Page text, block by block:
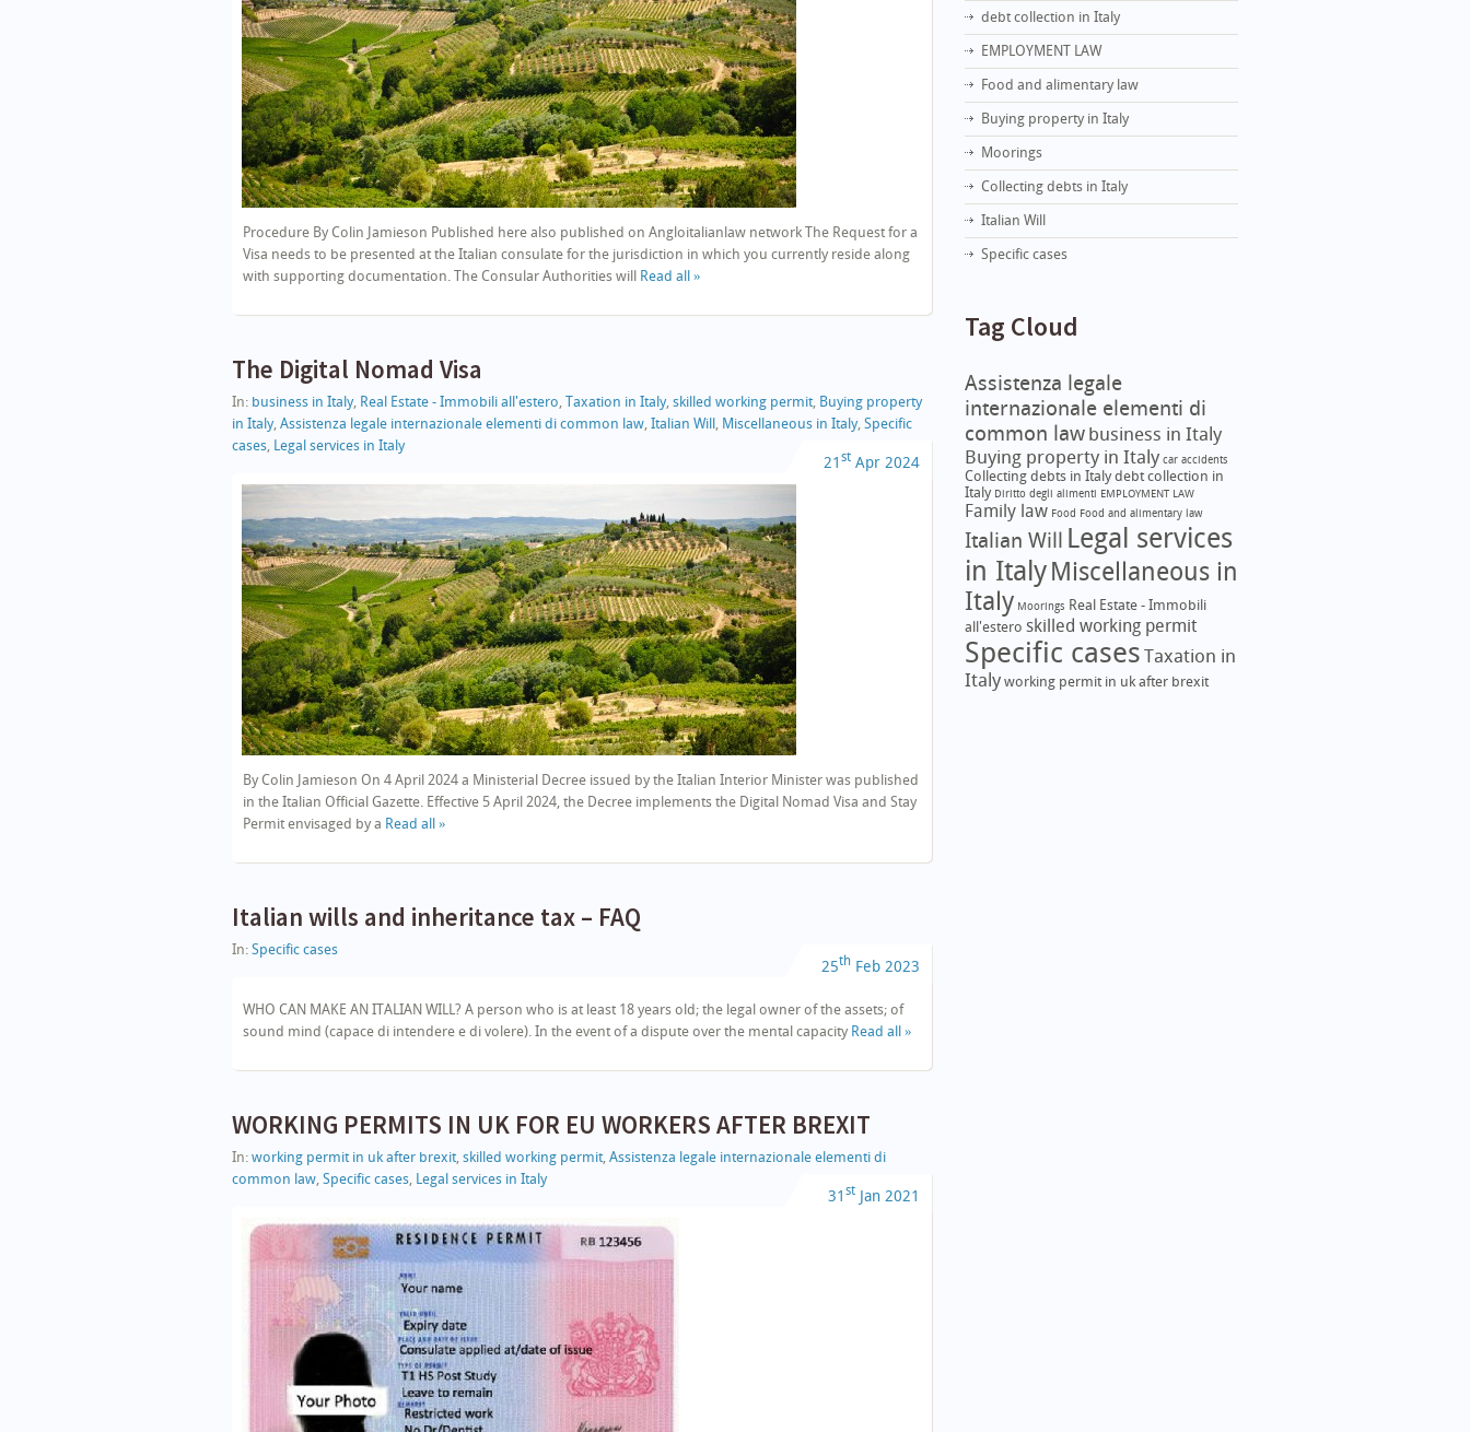
Procedure By Colin Jamieson Published here also published on Angloitalianlaw network The Request for a
Visa needs to be presented at the Italian consulate for the jurisdiction in which you currently reside along
with supporting documentation. The Consular Authorities will Read all »
The Digital Nomad Visa
In: business in Italy, Real Estate - Immobili all'estero Taxation in Italy, skilled working permit Buying property
in Italy, Assistenza legale internazionale elementi di common law Italian Will Miscellaneous in Italy, Specific
cases Legal services in Italy
21 st Apr 2024
By Colin Jamieson On 4 April 2024 a Ministerial Decree issued by the Italian Interior Minister was published
in the Italian Official Gazette. Effective 5 April 2024, the Decree implements the Digital Nomad Visa and Stay
Permit envisaged by a Read all »
Italian wills and inheritance tax – FAQ
In: Specific cases
25th Feb 2023
WHO CAN MAKE AN ITALIAN WILL? A person who is at least 18 years old; the legal owner of the assets; of
sound mind (capace di intendere e di volere). In the event of a dispute over the mental capacity Read all »
WORKING PERMITS IN UK FOR EU WORKERS AFTER BREXIT
In: working permit in uk after brexit skilled working permit Assistenza legale internazionale elementi di
common law Specific cases Legal services in Italy
31 st Jan 2021
debt collection in Italy
EMPLOYMENT LAW
Food and alimentary law
Buying property in Italy
Moorings
Collecting debts in Italy
Italian Will
Specific cases
Tag Cloud
Assistenza legale
internazionale elementi di
common law business in Italy
Buying property in Italy car accidents
Collecting debts in Italy debt collection in
Italy Diritto degli alimenti EMPLOYMENT LAW
Family law Food Food and alimentary law
Italian Will Legal services
in ItalyMiscellaneous in
Italy Moorings Real Estate - Immobili
all'estero skilled working permit
Specific cases Taxation in
Italy working permit in uk after brexit